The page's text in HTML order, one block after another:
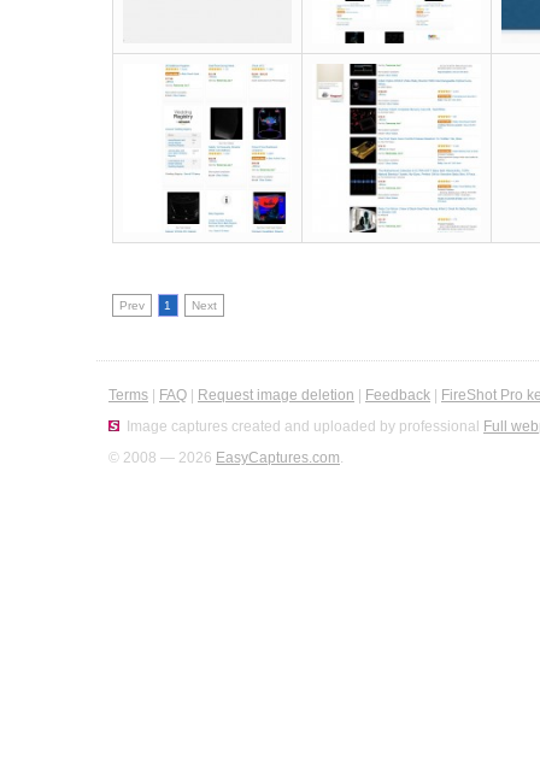
Prev 1 Next
Terms FAQ Request image deletion Feedback
FireShot Pro
Image captures created and uploaded by professional Full
© 2008 — 2026 EasyCaptures.com.